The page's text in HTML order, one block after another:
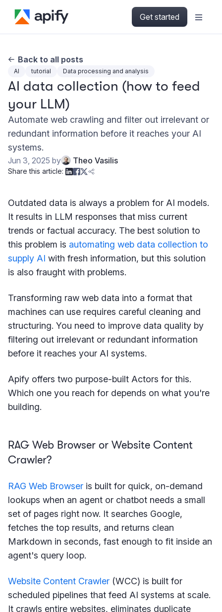
Get started
Back to all posts
AI tutorial Data processing and analysis
AI data collection (how to feed
your LLM)
Automate web crawling and filter out irrelevant or
redundant information before it reaches your AI
systems.
Jun 3, 2025 by Theo Vasilis
Share this article:
Outdated data is always a problem for AI models.
It results in LLM responses that miss current
trends or factual accuracy. The best solution to
this problem is automating web data collection to
supply AI with fresh information, but this solution
is also fraught with problems.
Transforming raw web data into a format that
machines can use requires careful cleaning and
structuring. You need to improve data quality by
filtering out irrelevant or redundant information
before it reaches your AI systems.
Apify offers two purpose-built Actors for this.
Which one you reach for depends on what you're
building.
RAG Web Browser or Website Content
Crawler?
RAG Web Browser is built for quick, on-demand
lookups when an agent or chatbot needs a small
set of pages right now. It searches Google,
fetches the top results, and returns clean
Markdown in seconds, fast enough to fit inside an
agent's query loop.
Website Content Crawler (WCC) is built for
scheduled pipelines that feed AI systems at scale.
It crawls entire websites, eliminates duplicate